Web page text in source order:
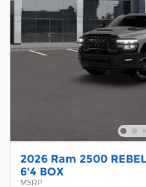
2026 Ram 2500
6'4 BOX
MSRP